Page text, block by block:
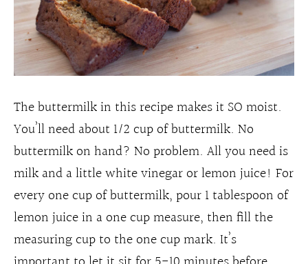
The buttermilk in this recipe makes it SO moist.
You’ll need about 1/2 cup of buttermilk. No
buttermilk on hand? No problem. All you need is
milk and a little white vinegar or lemon juice! For
every one cup of buttermilk, pour 1 tablespoon of
lemon juice in a one cup measure, then fill the
measuring cup to the one cup mark. It’s